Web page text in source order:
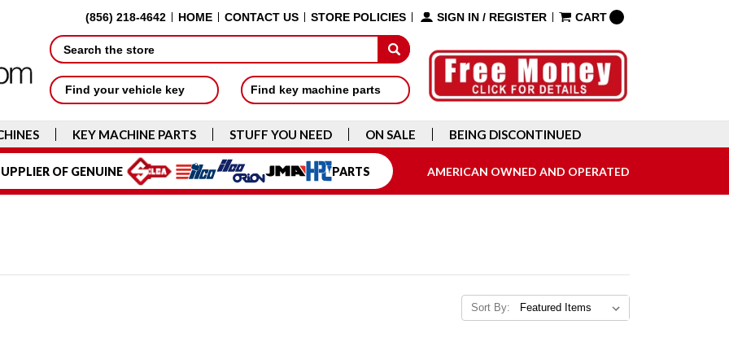
(856) 218-4642 HOME CONTACT US STORE POLICIES SIGN IN / REGISTER CART
Search
Find your vehicle key Find key machine parts
KEY MACHINE PARTS STUFF YOU NEED ON SALE BEING DISCONTINUED
OF GENUINE PARTS AMERICAN OWNED AND OPERATED
Sort By: